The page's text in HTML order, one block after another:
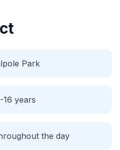
Park
years
the day